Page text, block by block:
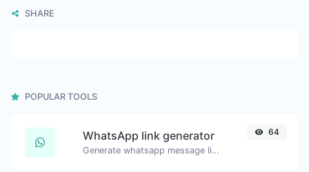
SHARE
POPULAR TOOLS
WhatsApp link generator
Generate whatsapp message links with ease.
64